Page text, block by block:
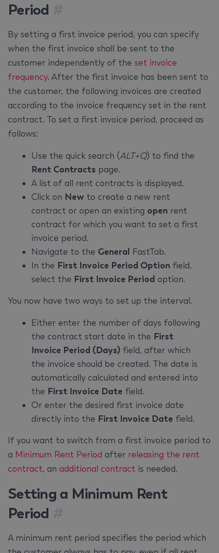
Period
By setting a first invoice period, you can specify
when the first invoice shall be sent to the
customer independently of the set invoice
frequency. After the first invoice has been sent to
the customer, the following invoices are created
according to the invoice frequency set in the rent
contract. To set a first invoice period, proceed as
follows:
Use the quick search (ALT+Q) to find the
Rent Contracts page.
A list of all rent contracts is displayed.
Click on New to create a new rent
contract or open an existing open rent
contract for which you want to set a first
invoice period.
Navigate to the General FastTab.
In the First Invoice Period Option field,
select the First Invoice Period option.
You now have two ways to set up the interval.
Either enter the number of days following
the contract start date in the First
Invoice Period (Days) field, after which
the invoice should be created. The date is
automatically calculated and entered into
the First Invoice Date field.
Or enter the desired first invoice date
directly into the First Invoice Date field.
If you want to switch from a first invoice period to
a Minimum Rent Period after releasing the rent
contract, an additional contract is needed.
Setting a Minimum Rent
Period
A minimum rent period specifies the period which